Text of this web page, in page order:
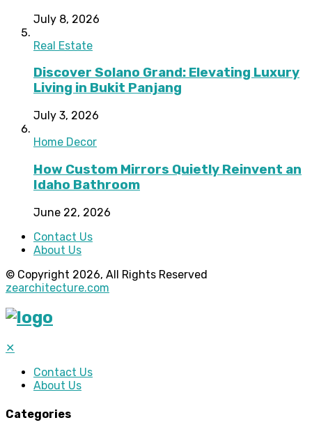
July 8, 2026
Real Estate
Discover Solano Grand: Elevating Luxury
Living in Bukit Panjang
July 3, 2026
Home Decor
How Custom Mirrors Quietly Reinvent an
Idaho Bathroom
June 22, 2026
Contact Us
About Us
© Copyright 2026, All Rights Reserved
zearchitecture.com
✕
Contact Us
About Us
Categories